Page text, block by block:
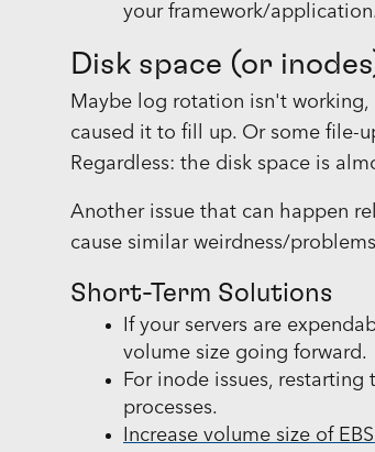
your framework/
Disk space (or
Maybe log rotation isn't
caused it to fill up. Or some file-
Regardless: the disk space is
Another issue that can happen
cause similar weirdness/
Short-Term Solutions
If your servers are
volume size going forward.
For inode issues,
processes.
Increase volume size of